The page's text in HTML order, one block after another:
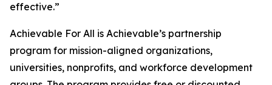
effective.”
Achievable For All is Achievable’s partnership
program for mission-aligned organizations,
universities, nonprofits, and workforce development